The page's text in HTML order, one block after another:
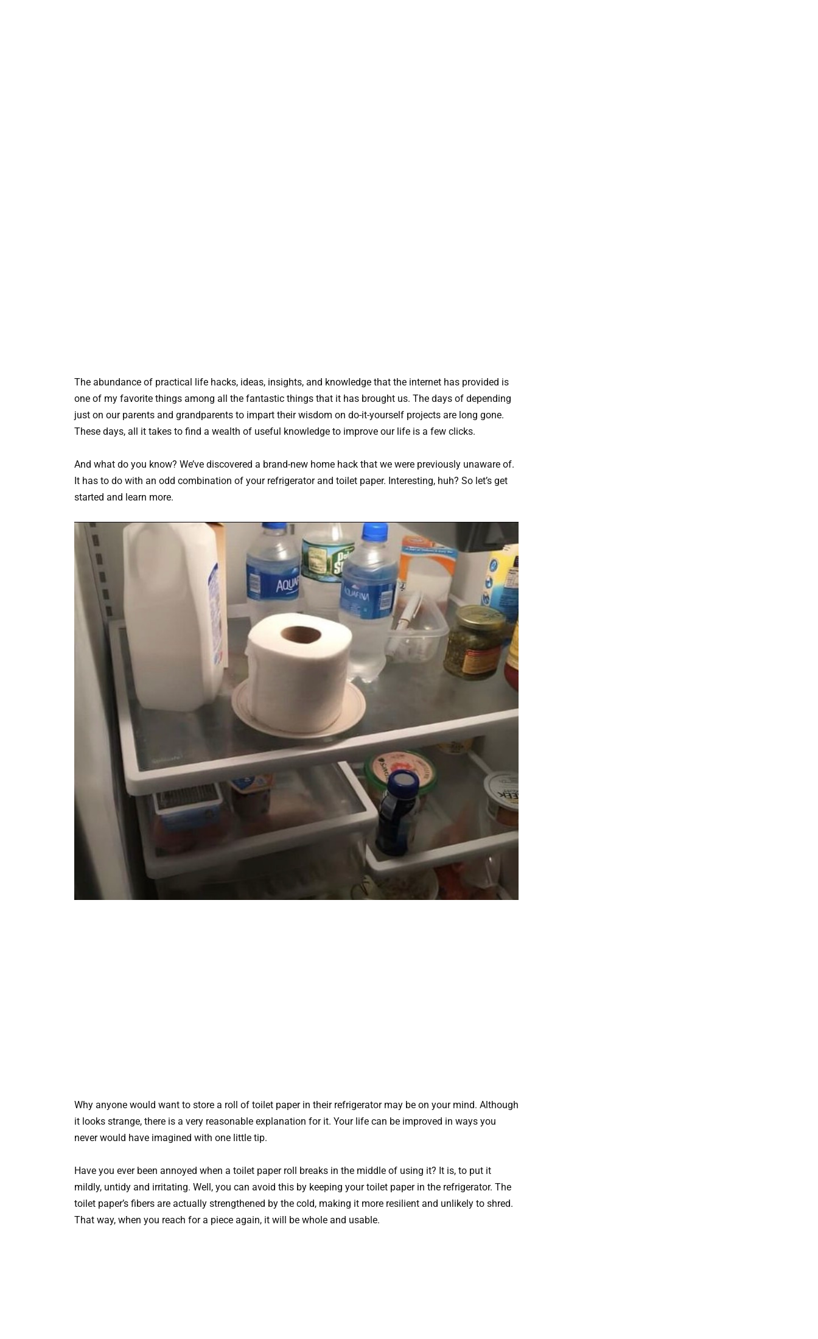
The abundance of practical life hacks, ideas, insights, and knowledge that the internet has provided is
one of my favorite things among all the fantastic things that it has brought us. The days of depending
just on our parents and grandparents to impart their wisdom on do-it-yourself projects are long gone.
These days, all it takes to find a wealth of useful knowledge to improve our life is a few clicks.
And what do you know? We’ve discovered a brand-new home hack that we were previously unaware of.
It has to do with an odd combination of your refrigerator and toilet paper. Interesting, huh? So let’s get
started and learn more.
Why anyone would want to store a roll of toilet paper in their refrigerator may be on your mind. Although
it looks strange, there is a very reasonable explanation for it. Your life can be improved in ways you
never would have imagined with one little tip.
Have you ever been annoyed when a toilet paper roll breaks in the middle of using it? It is, to put it
mildly, untidy and irritating. Well, you can avoid this by keeping your toilet paper in the refrigerator. The
toilet paper’s fibers are actually strengthened by the cold, making it more resilient and unlikely to shred.
That way, when you reach for a piece again, it will be whole and usable.